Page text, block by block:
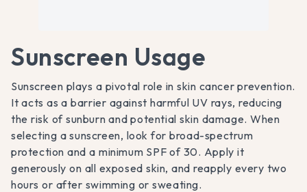
Sunscreen Usage
Sunscreen plays a pivotal role in skin cancer prevention.
It acts as a barrier against harmful UV rays, reducing
the risk of sunburn and potential skin damage. When
selecting a sunscreen, look for broad-spectrum
protection and a minimum SPF of 30. Apply it
generously on all exposed skin, and reapply every two
hours or after swimming or sweating.